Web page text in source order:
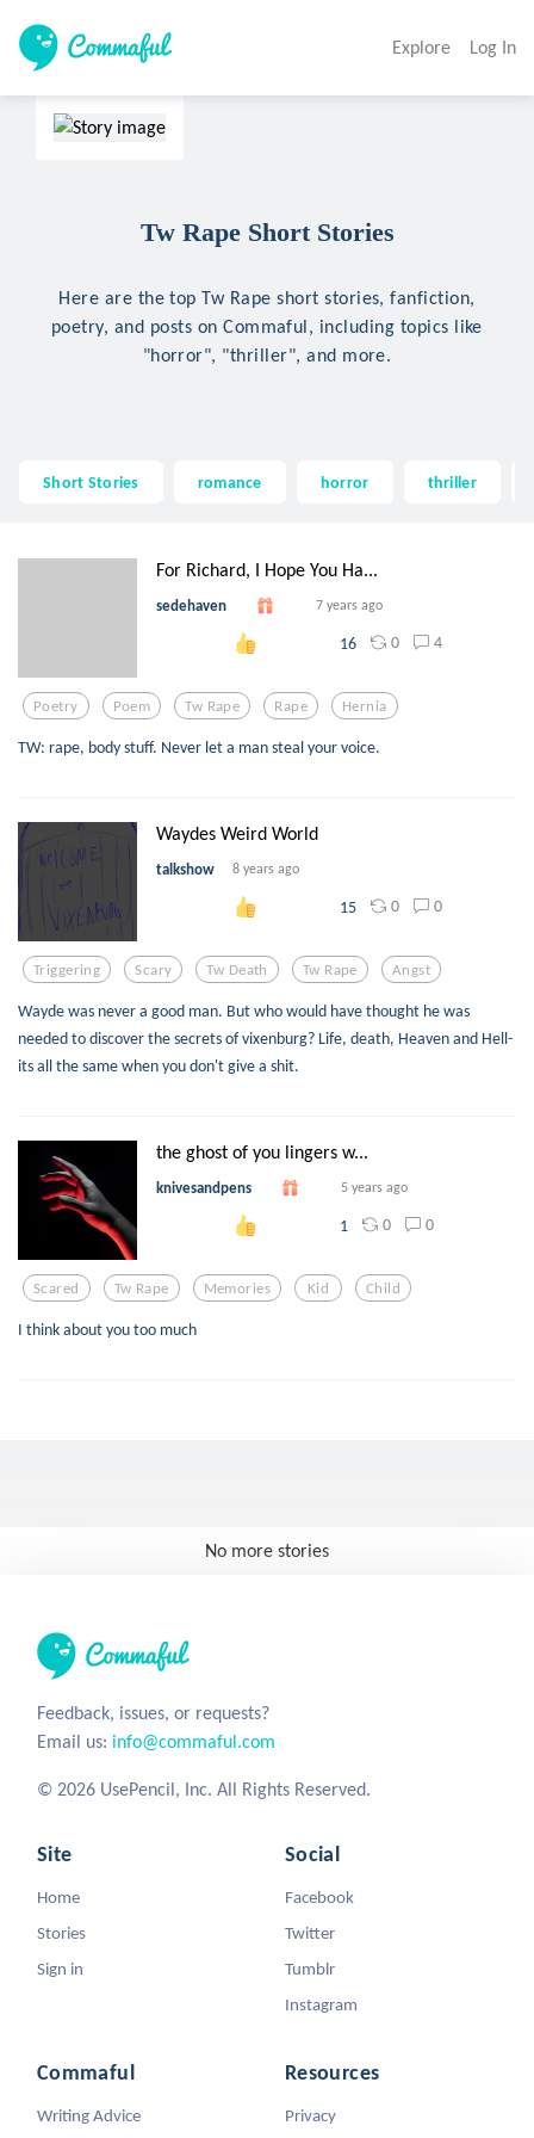
Explore Log In
Tw Rape Short Stories
Here are the top Tw Rape short stories, fanfiction,
poetry, and posts on Commaful, including topics like
"horror", "thriller", and more.
Short Stories romance horror thriller
For Richard, I Hope You Ha...
sedehaven 7 years ago
16 0 4
Poetry Poem Tw Rape Rape Hernia
TW: rape, body stuff. Never let a man steal your voice.
Waydes Weird World
talkshow 8 years ago
15 0 0
Triggering Scary Tw Death Tw Rape Angst
Wayde was never a good man. But who would have thought he was
needed to discover the secrets of vixenburg? Life, death, Heaven and Hell-
its all the same when you don't give a shit.
the ghost of you lingers w...
knivesandpens 5 years ago
1 0 0
Scared Tw Rape Memories Kid Child
I think about you too much
No more stories
Feedback, issues, or requests?
Email us: info@commaful.com
© 2026 UsePencil, Inc. All Rights Reserved.
Site
Home
Stories
Sign in
Social
Facebook
Twitter
Tumblr
Instagram
Commaful
Writing Advice
Resources
Privacy